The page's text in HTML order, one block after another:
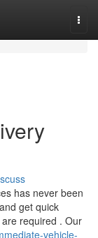
has never been
get quick
required . Our
vehicle-